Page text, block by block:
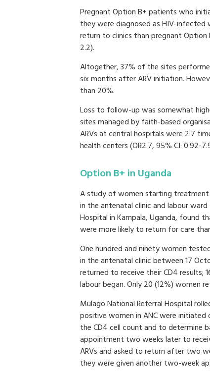
Pregnant Option B+ patients who
they were diagnosed as HIV-infected
return to clinics than pregnant Option
2.2).
Altogether, 37% of the sites
six months after ARV initiation.
than 20%.
Loss to follow-up was somewhat
sites managed by faith-based
ARVs at central hospitals were 2.7
health centers (OR2.7, 95% CI: 0.92-
Option B+ in Uganda
A study of women starting
in the antenatal clinic and labour
Hospital in Kampala, Uganda, found
were more likely to return for care
One hundred and ninety women
in the antenatal clinic between 17
returned to receive their CD4
labour began. Only 20 (12%) women
Mulago National Referral Hospital
positive women in ANC were initiated
the CD4 cell count and to determine
appointment two weeks later to
ARVs and asked to return after two
they were given another two-week